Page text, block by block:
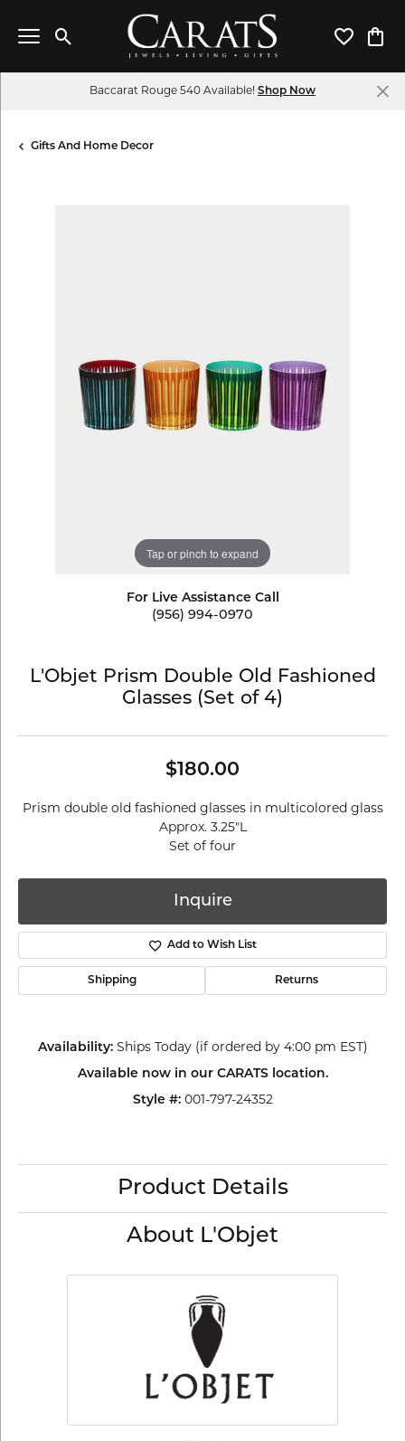
Toggle Search Menu Toggle
Baccarat Rouge 540 Available! Shop Now
Gifts And Home Decor
Tap or pinch to expand
For Live Assistance Call
(956) 994-0970
L'Objet Prism Double Old Fashioned
Glasses (Set of 4)
$180.00
Prism double old fashioned glasses in multicolored glass
Approx. 3.25"L
Set of four
Inquire
Add to Wish List
Shipping Returns
Availability: Ships Today (if ordered by 4:00 pm EST)
Available now in our CARATS location.
Style #: 001-797-24352
Product Details
About L'Objet